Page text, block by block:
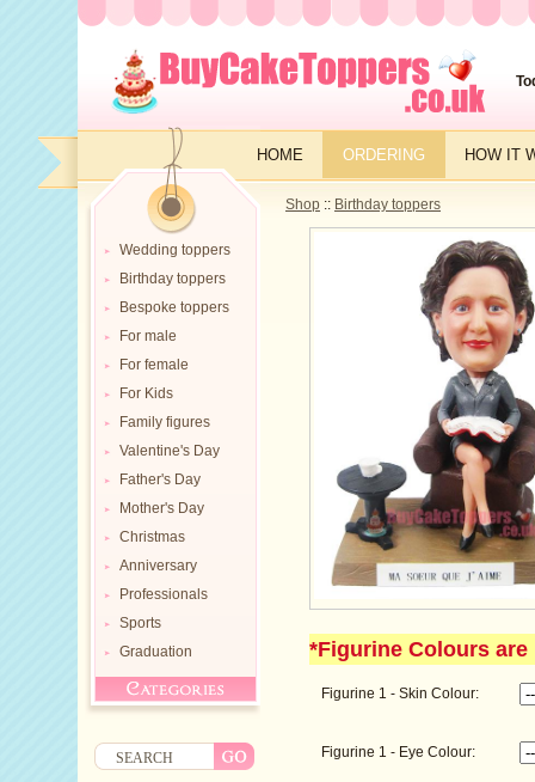
HOME ORDERING HOW IT
Shop :: Birthday toppers
*Figurine Colours
Figurine 1 - Skin Colour:
Figurine 1 - Eye Colour:
Wedding toppers
Birthday toppers
Bespoke toppers
For male
For female
For Kids
Family figures
Valentine's Day
Father's Day
Mother's Day
Christmas
Anniversary
Professionals
Sports
Graduation